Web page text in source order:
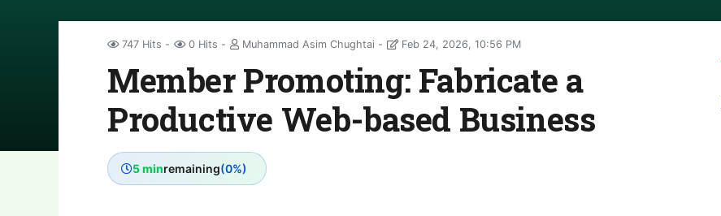
747 Hits 0 Hits Muhammad Asim Chughtai Feb 24, 2026, 10:56 PM
Member Promoting: Fabricate a
Productive Web-based Business
5 minremaining(0%)